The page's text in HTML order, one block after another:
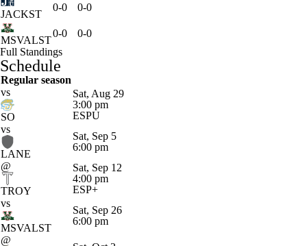
JACKST
0-0 0-0
MSVALST
0-0
0-0
Full Standings
Schedule
Regular season
vs
SO
Sat, Aug 29
3:00 pm
ESPU
vs
LANE
Sat, Sep 5
6:00 pm
@
TROY
Sat, Sep 12
4:00 pm
ESP+
vs
MSVALST
Sat, Sep 26
6:00 pm
@